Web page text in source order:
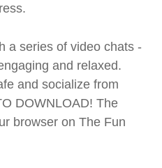
a series of video chats -
and relaxed.
and socialize from
DOWNLOAD! The
browser on The Fun